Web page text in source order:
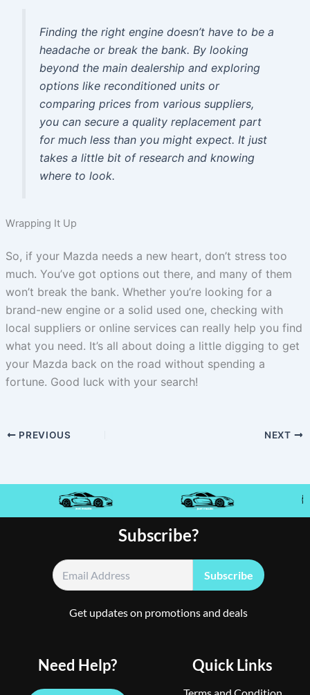
Finding the right engine doesn’t have to be a
headache or break the bank. By looking
beyond the main dealership and exploring
options like reconditioned units or
comparing prices from various suppliers,
you can secure a quality replacement part
for much less than you might expect. It just
takes a little bit of research and knowing
where to look.
Wrapping It Up
So, if your Mazda needs a new heart, don’t stress too
much. You’ve got options out there, and many of them
won’t break the bank. Whether you’re looking for a
brand-new engine or a solid used one, checking with
local suppliers or online services can really help you find
what you need. It’s all about doing a little digging to get
your Mazda back on the road without spending a
fortune. Good luck with your search!
PREVIOUS NEXT
Quick Links
Subscribe?
Get updates on promotions and deals
Need Help?